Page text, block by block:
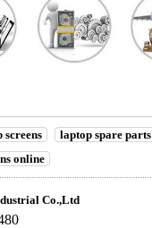
screens laptop spare parts
online
Co.,Ltd